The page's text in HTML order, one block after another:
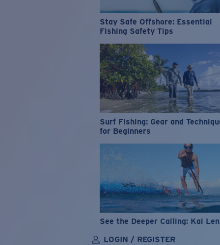
Stay Safe Offshore: Essential
Fishing Safety Tips
Surf Fishing: Gear and
for Beginners
See the Deeper Calling: Kai
LOGIN / REGISTER